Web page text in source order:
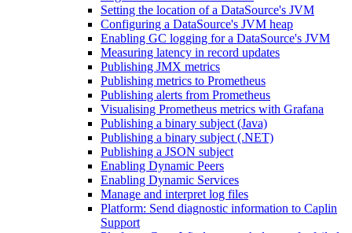
Setting the location of a DataSource's JVM
Configuring a DataSource's JVM heap
Enabling GC logging for a DataSource's JVM
Measuring latency in record updates
Publishing JMX metrics
Publishing metrics to Prometheus
Publishing alerts from Prometheus
Visualising Prometheus metrics with Grafana
Publishing a binary subject (Java)
Publishing a binary subject (.NET)
Publishing a JSON subject
Enabling Dynamic Peers
Enabling Dynamic Services
Manage and interpret log files
Platform: Send diagnostic information to Caplin
Support